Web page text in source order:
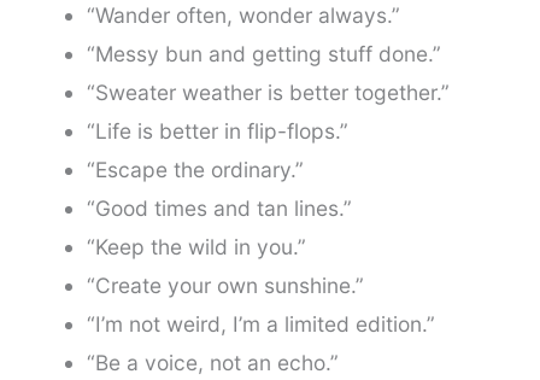
“Wander often, wonder always.”
“Messy bun and getting stuff done.”
“Sweater weather is better together.”
“Life is better in flip-flops.”
“Escape the ordinary.”
“Good times and tan lines.”
“Keep the wild in you.”
“Create your own sunshine.”
“I’m not weird, I’m a limited edition.”
“Be a voice, not an echo.”